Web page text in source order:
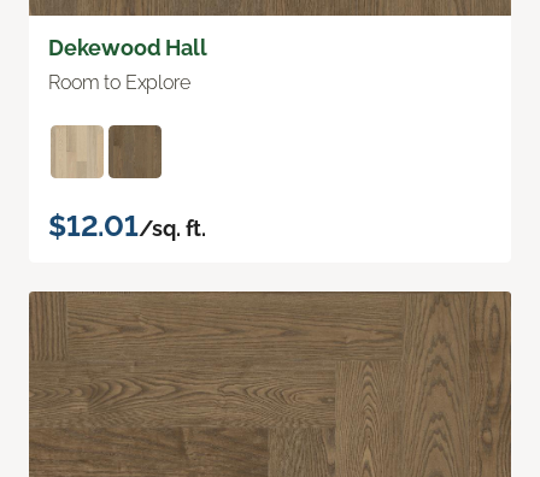
Dekewood Hall
Room to Explore
$12.01/sq. ft.